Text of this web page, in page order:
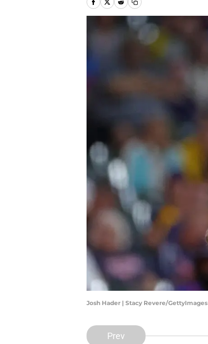
Josh Hader | Stacy Revere/GettyImages
Prev